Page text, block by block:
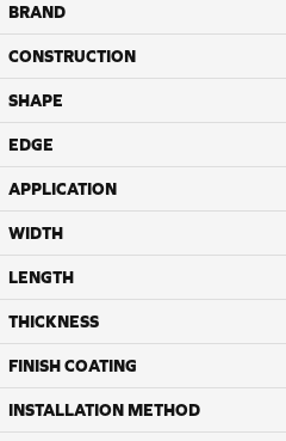
BRAND
CONSTRUCTION
SHAPE
EDGE
APPLICATION
WIDTH
LENGTH
THICKNESS
FINISH COATING
INSTALLATION METHOD